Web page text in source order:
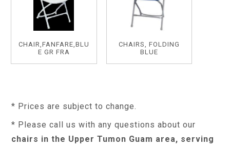
CHAIR,FANFARE,BLU
E GR FRA
CHAIRS, FOLDING
BLUE
* Prices are subject to change.
* Please call us with any questions about our
chairs in the Upper Tumon Guam area, serving